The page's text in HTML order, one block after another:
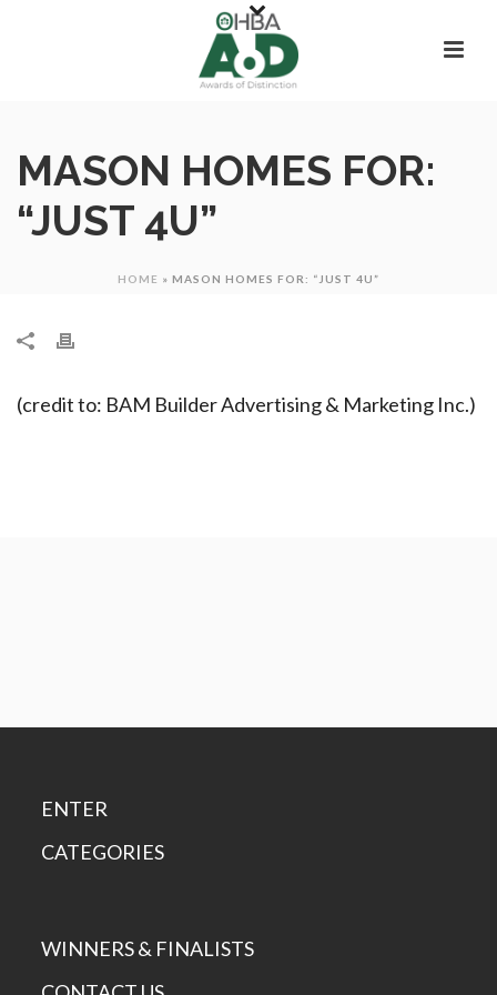
MASON HOMES FOR:
“JUST 4U”
HOME » MASON HOMES FOR: “JUST 4U”
(credit to: BAM Builder Advertising & Marketing Inc.)
ENTER
CATEGORIES
WINNERS & FINALISTS